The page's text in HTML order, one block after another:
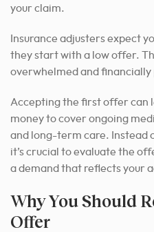
your claim.
Insurance adjusters expect
they start with a low offer.
overwhelmed and financially
Accepting the first offer can
money to cover ongoing
and long-term care. Instead
it’s crucial to evaluate the
a demand that reflects your
Why You Should
Offer